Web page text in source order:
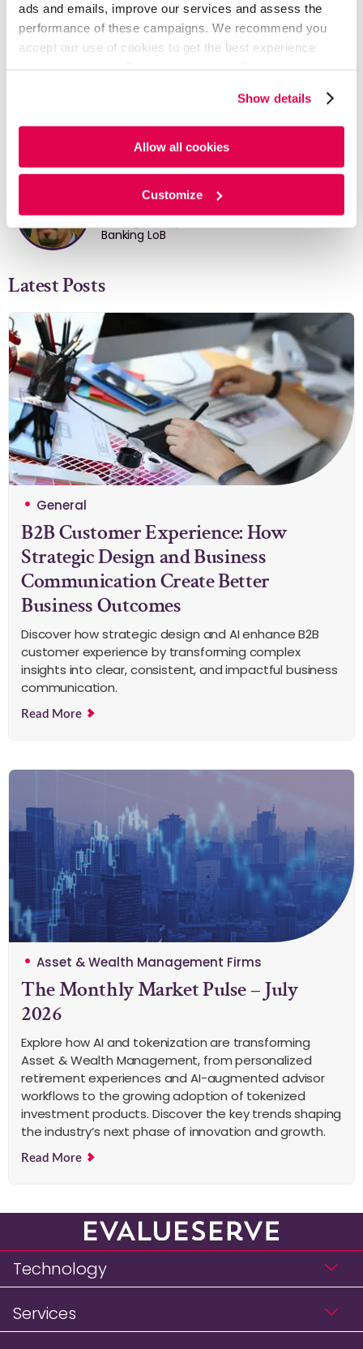
ads and emails, improve our services and assess the
performance of these campaigns. We recommend you
accept our use of cookies to get the best experience
cookies. For more information, please review ourCookie
PolicyandPrivacy Policy.
Show details
Allow all cookies
Customize
DOWNLOAD PDF
Arjun Paul
Manager, Corporate and Investment
Banking LoB
Latest Posts
General
B2B Customer Experience: How
Strategic Design and Business
Communication Create Better
Business Outcomes
Discover how strategic design and AI enhance B2B
customer experience by transforming complex
insights into clear, consistent, and impactful business
communication.
Read More
Asset & Wealth Management Firms
The Monthly Market Pulse – July
2026
Explore how AI and tokenization are transforming
Asset & Wealth Management, from personalized
retirement experiences and AI-augmented advisor
workflows to the growing adoption of tokenized
investment products. Discover the key trends shaping
the industry’s next phase of innovation and growth.
Read More
Technology
Services